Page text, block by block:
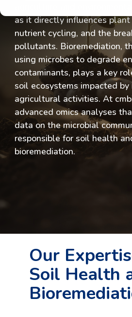
as it directly influences
nutrient cycling, and the
pollutants. Bioremediation,
using microbes to degrade
contaminants, plays a key
soil ecosystems impacted
agricultural activities. At
advanced omics analyses
data on the microbial
responsible for soil health
bioremediation.
Our
Soil Health